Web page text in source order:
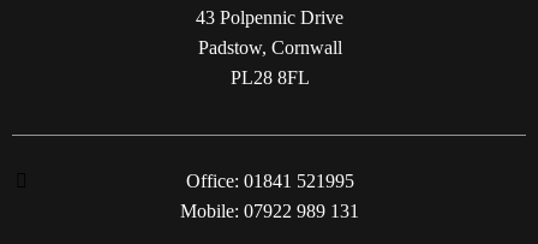
43 Polpennic Drive
Padstow, Cornwall
PL28 8FL
Office: 01841 521995
Mobile: 07922 989 131